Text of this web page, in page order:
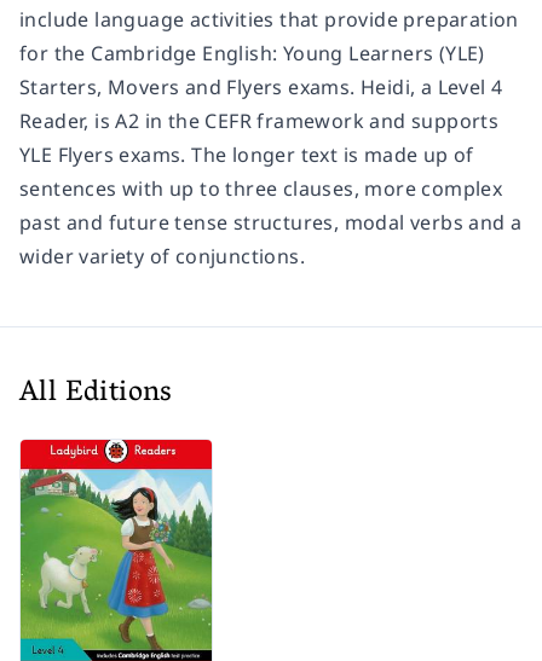
include language activities that provide preparation
for the Cambridge English: Young Learners (YLE)
Starters, Movers and Flyers exams. Heidi, a Level 4
Reader, is A2 in the CEFR framework and supports
YLE Flyers exams. The longer text is made up of
sentences with up to three clauses, more complex
past and future tense structures, modal verbs and a
wider variety of conjunctions.
All Editions